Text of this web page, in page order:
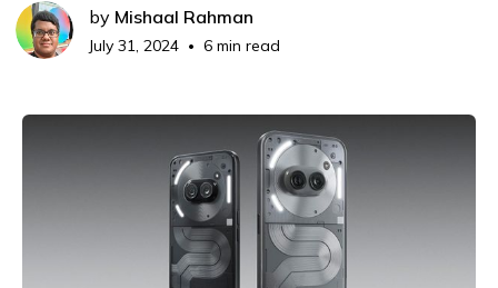
by Mishaal Rahman
July 31, 2024 • 6 min read